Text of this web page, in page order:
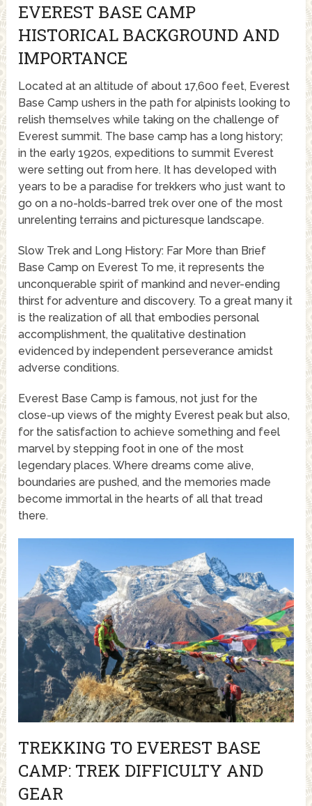
EVEREST BASE CAMP
HISTORICAL BACKGROUND AND
IMPORTANCE
Located at an altitude of about 17,600 feet, Everest
Base Camp ushers in the path for alpinists looking to
relish themselves while taking on the challenge of
Everest summit. The base camp has a long history;
in the early 1920s, expeditions to summit Everest
were setting out from here. It has developed with
years to be a paradise for trekkers who just want to
go on a no-holds-barred trek over one of the most
unrelenting terrains and picturesque landscape.
Slow Trek and Long History: Far More than Brief
Base Camp on Everest To me, it represents the
unconquerable spirit of mankind and never-ending
thirst for adventure and discovery. To a great many it
is the realization of all that embodies personal
accomplishment, the qualitative destination
evidenced by independent perseverance amidst
adverse conditions.
Everest Base Camp is famous, not just for the
close-up views of the mighty Everest peak but also,
for the satisfaction to achieve something and feel
marvel by stepping foot in one of the most
legendary places. Where dreams come alive,
boundaries are pushed, and the memories made
become immortal in the hearts of all that tread
there.
TREKKING TO EVEREST BASE
CAMP: TREK DIFFICULTY AND
GEAR